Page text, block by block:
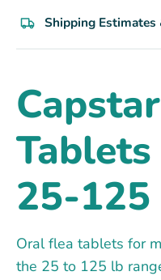
Shipping Estimates
25-125
Oral flea tablets for
the 25 to 125 lb